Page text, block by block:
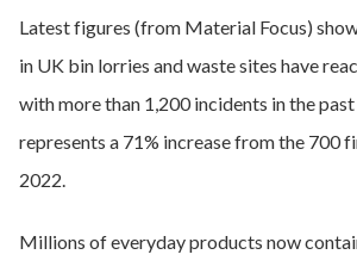
Latest figures (from Material Focus)
in UK bin lorries and waste sites have
with more than 1,200 incidents in the past
represents a 71% increase from the 700
2022.
Millions of everyday products now